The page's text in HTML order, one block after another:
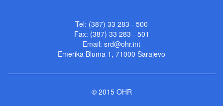
Tel: (387) 33 283 - 500
Fax: (387) 33 283 - 501
Email: srd@ohr.int
Emerika Bluma 1, 71000 Sarajevo
© 2015 OHR